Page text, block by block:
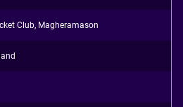
Club, Magheramason